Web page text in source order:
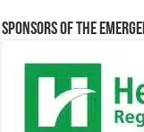
Sponsors of the